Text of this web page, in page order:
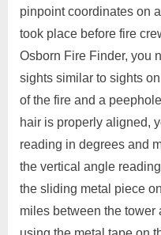
pinpoint coordinates on
took place before fire
Osborn Fire Finder, you
sights similar to sights
of the fire and a
hair is properly aligned,
reading in degrees and
the vertical angle
the sliding metal piece
miles between the tower